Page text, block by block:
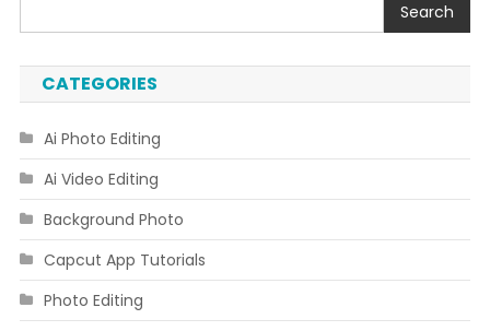
Search
CATEGORIES
Ai Photo Editing
Ai Video Editing
Background Photo
Capcut App Tutorials
Photo Editing